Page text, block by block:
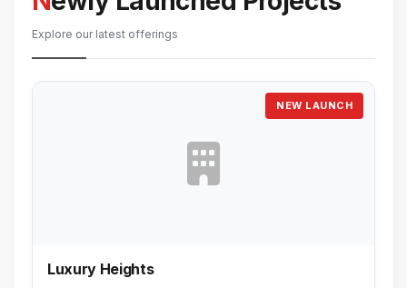
Explore our latest offerings
NEW LAUNCH
Luxury Heights